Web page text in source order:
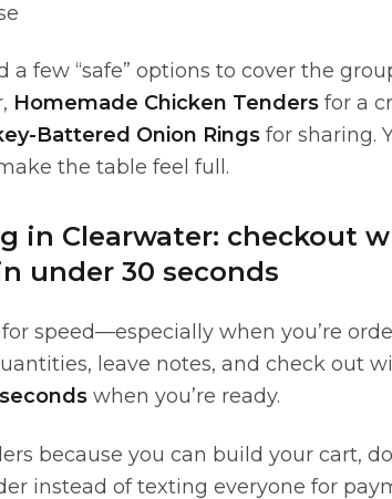
few “safe” options to cover the
Homemade Chicken Tenders for a
Battered Onion Rings for sharing.
the table feel full.
in Clearwater: checkout
under 30 seconds
speed—especially when you’re
leave notes, and check out
when you’re ready.
because you can build your cart,
instead of texting everyone for